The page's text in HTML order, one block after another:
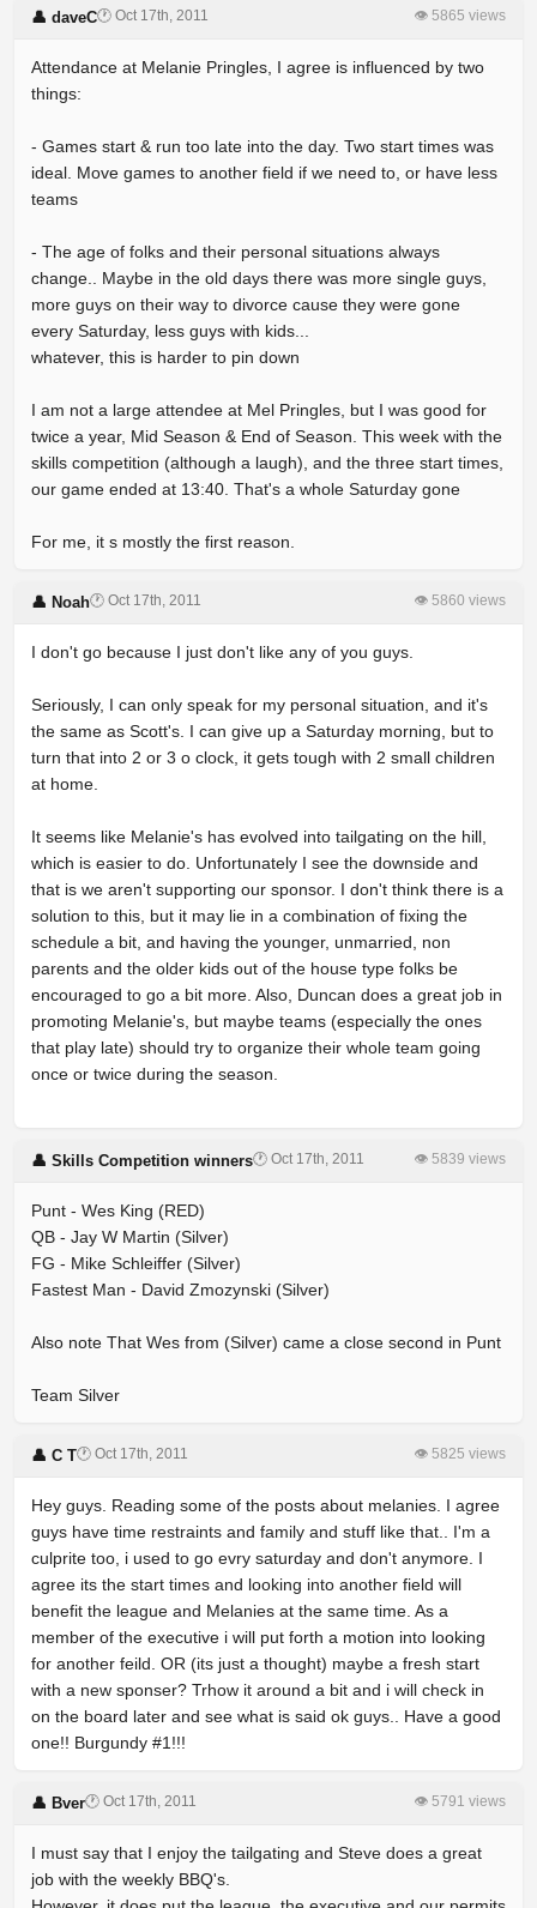
👤 daveC🕐 Oct 17th, 2011 👁 5865 views
Attendance at Melanie Pringles, I agree is influenced by two
things:
- Games start & run too late into the day. Two start times was
ideal. Move games to another field if we need to, or have less
teams
- The age of folks and their personal situations always
change.. Maybe in the old days there was more single guys,
more guys on their way to divorce cause they were gone
every Saturday, less guys with kids...
whatever, this is harder to pin down
I am not a large attendee at Mel Pringles, but I was good for
twice a year, Mid Season & End of Season. This week with the
skills competition (although a laugh), and the three start times,
our game ended at 13:40. That's a whole Saturday gone
For me, it s mostly the first reason.
👤 Noah🕐 Oct 17th, 2011 👁 5860 views
I don't go because I just don't like any of you guys.
Seriously, I can only speak for my personal situation, and it's
the same as Scott's. I can give up a Saturday morning, but to
turn that into 2 or 3 o clock, it gets tough with 2 small children
at home.
It seems like Melanie's has evolved into tailgating on the hill,
which is easier to do. Unfortunately I see the downside and
that is we aren't supporting our sponsor. I don't think there is a
solution to this, but it may lie in a combination of fixing the
schedule a bit, and having the younger, unmarried, non
parents and the older kids out of the house type folks be
encouraged to go a bit more. Also, Duncan does a great job in
promoting Melanie's, but maybe teams (especially the ones
that play late) should try to organize their whole team going
once or twice during the season.
👤 Skills Competition winners🕐 Oct 17th, 2011 👁 5839 views
Punt - Wes King (RED)
QB - Jay W Martin (Silver)
FG - Mike Schleiffer (Silver)
Fastest Man - David Zmozynski (Silver)
Also note That Wes from (Silver) came a close second in Punt
Team Silver
👤 C T🕐 Oct 17th, 2011 👁 5825 views
Hey guys. Reading some of the posts about melanies. I agree
guys have time restraints and family and stuff like that.. I'm a
culprite too, i used to go evry saturday and don't anymore. I
agree its the start times and looking into another field will
benefit the league and Melanies at the same time. As a
member of the executive i will put forth a motion into looking
for another feild. OR (its just a thought) maybe a fresh start
with a new sponser? Trhow it around a bit and i will check in
on the board later and see what is said ok guys.. Have a good
one!! Burgundy #1!!!
👤 Bver🕐 Oct 17th, 2011 👁 5791 views
I must say that I enjoy the tailgating and Steve does a great
job with the weekly BBQ's.